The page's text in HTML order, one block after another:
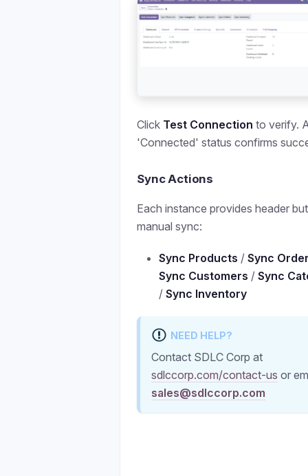
Click Test Connection to verify.
'Connected' status confirms
Sync Actions
Each instance provides header
manual sync:
Sync Products /Sync
Sync Customers /Sync
/Sync Inventory
NEED HELP?
Contact SDLC Corp at
sdlccorp.com/contact-us or
sales@sdlccorp.com